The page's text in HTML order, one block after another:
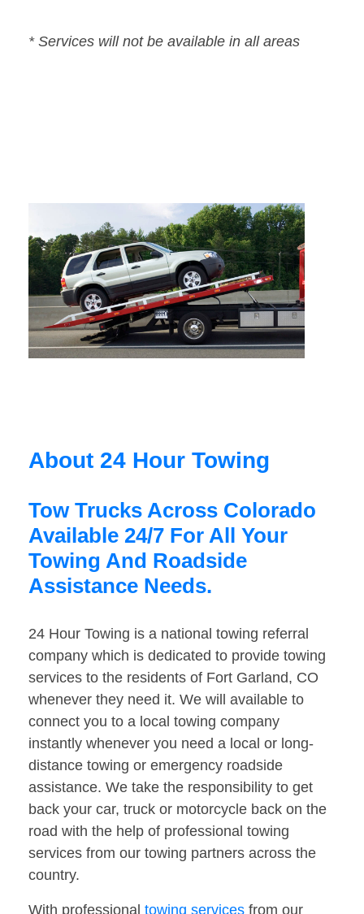
* Services will not be available in all areas
About 24 Hour Towing
Tow Trucks Across Colorado
Available 24/7 For All Your
Towing And Roadside
Assistance Needs.
24 Hour Towing is a national towing referral
company which is dedicated to provide towing
services to the residents of Fort Garland, CO
whenever they need it. We will available to
connect you to a local towing company
instantly whenever you need a local or long-
distance towing or emergency roadside
assistance. We take the responsibility to get
back your car, truck or motorcycle back on the
road with the help of professional towing
services from our towing partners across the
country.
With professional towing services from our